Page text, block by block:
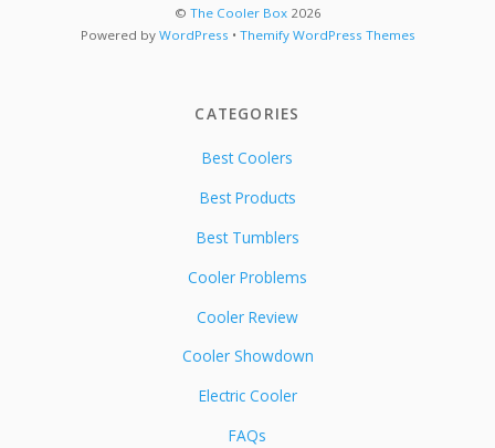
© The Cooler Box2026
Powered by WordPress • Themify WordPress Themes
CATEGORIES
Best Coolers
Best Products
Best Tumblers
Cooler Problems
Cooler Review
Cooler Showdown
Electric Cooler
FAQs